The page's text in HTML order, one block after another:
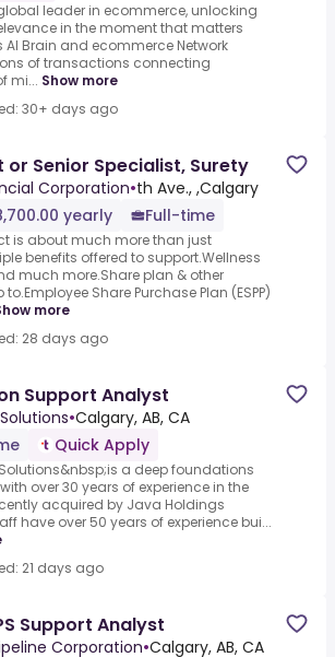
leader in ecommerce, unlocking
in the moment that matters
AI Brain and ecommerce Network
of transactions connecting
mi... Show more
30+ days ago
or Senior Specialist, Surety
Corporation•th Ave., ,Calgary
yearly
Full-time
is about much more than just
benefits offered to support.Wellness
much more.Share plan & other
Share Purchase Plan (ESPP)
more
28 days ago
Support Analyst
•Calgary, AB, CA
Quick Apply
a deep foundations
over 30 years of experience in the
acquired by Java Holdings
have over 50 years of experience bui...
21 days ago
Support Analyst
Corporation•Calgary, AB, CA